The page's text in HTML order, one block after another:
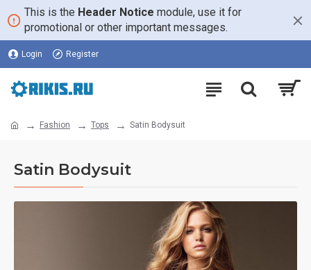
This is the Header Notice module, use it for
promotional or other important messages.
Login Register
Fashion Tops Satin Bodysuit
Satin Bodysuit